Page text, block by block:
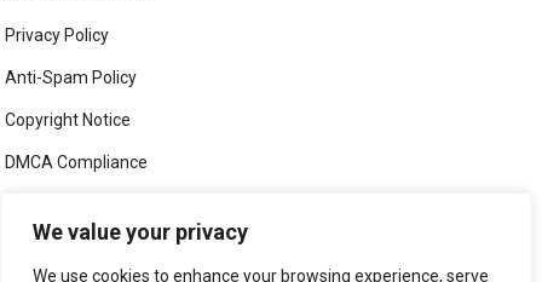
We value your privacy
We use cookies to enhance your browsing experience, serve
Privacy Policy
Anti-Spam Policy
Copyright Notice
DMCA Compliance
Social Media Disclaimer